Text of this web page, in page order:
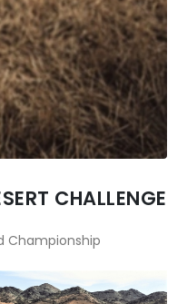
CHALLENGE
Championship